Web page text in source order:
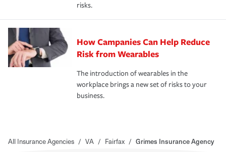
risks.
How Campanies Can Help Reduce
Risk from Wearables
The introduction of wearables in the
workplace brings a new set of risks to your
business.
All Insurance Agencies / VA / Fairfax / Grimes Insurance Agency